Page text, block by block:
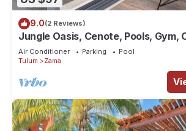
9.0(2 Reviews)
Jungle Oasis, Cenote, Pools, Gym,
Air Conditioner Parking
Pool
Tulum
Zama